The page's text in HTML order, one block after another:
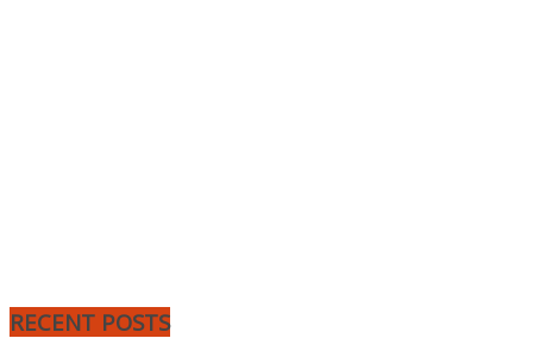
RECENT POSTS